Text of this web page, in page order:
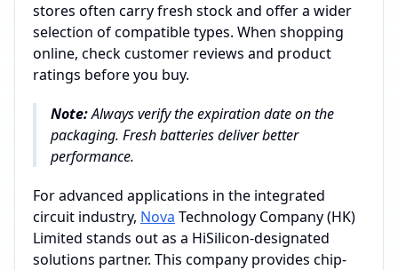
stores often carry fresh stock and offer a wider
selection of compatible types. When shopping
online, check customer reviews and product
ratings before you buy.
Note:Always verify the expiration date on the
packaging. Fresh batteries deliver better
performance.
For advanced applications in the integrated
circuit industry, Nova Technology Company (HK)
Limited stands out as a HiSilicon-designated
solutions partner. This company provides chip-